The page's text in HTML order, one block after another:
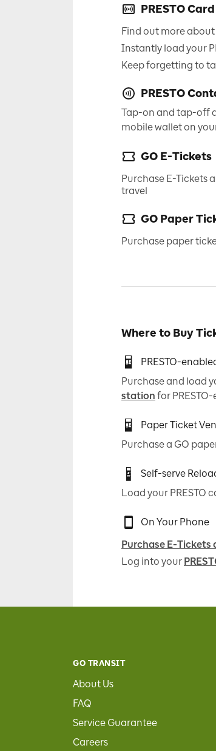
PRESTO Card
Find out more about
Instantly load your
Keep forgetting to
PRESTO
Tap-on and tap-off
mobile wallet on
GO E-Tickets
Purchase E-Tickets
travel
GO Paper
Purchase paper
Where to Buy
PRESTO-
Purchase and load
station for
Paper Ticket
Purchase a GO
Self-serve
Load your PRESTO
On Your Phone
Purchase E-Tickets
Log into your
GO TRANSIT
About Us
FAQ
Service Guarantee
Careers